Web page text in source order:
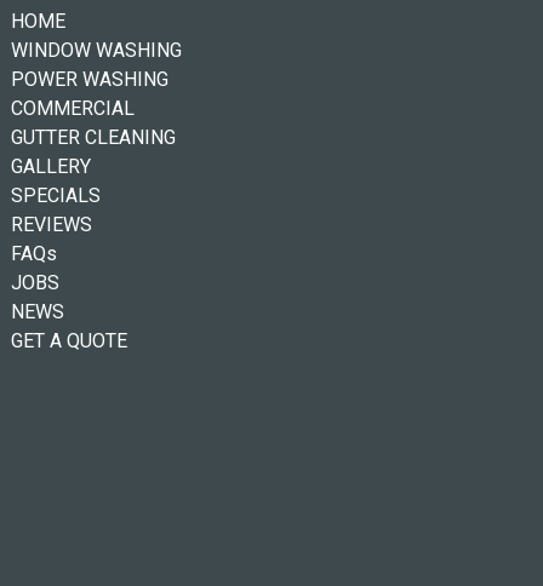
HOME
WINDOW WASHING
POWER WASHING
COMMERCIAL
GUTTER CLEANING
GALLERY
SPECIALS
REVIEWS
FAQs
JOBS
NEWS
GET A QUOTE